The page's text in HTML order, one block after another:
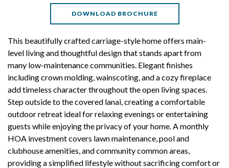
DOWNLOAD BROCHURE
This beautifully crafted carriage-style home offers main-
level living and thoughtful design that stands apart from
many low-maintenance communities. Elegant finishes
including crown molding, wainscoting, and a cozy fireplace
add timeless character throughout the open living spaces.
Step outside to the covered lanai, creating a comfortable
outdoor retreat ideal for relaxing evenings or entertaining
guests while enjoying the privacy of your home. A monthly
HOA investment covers lawn maintenance, pool and
clubhouse amenities, and community common areas,
providing a simplified lifestyle without sacrificing comfort or